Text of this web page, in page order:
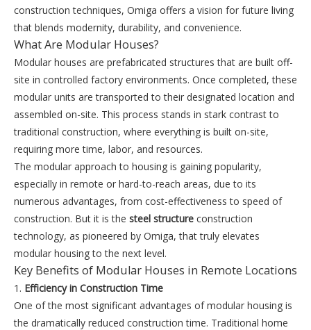
construction techniques, Omiga offers a vision for future living
that blends modernity, durability, and convenience.
What Are Modular Houses?
Modular houses are prefabricated structures that are built off-
site in controlled factory environments. Once completed, these
modular units are transported to their designated location and
assembled on-site. This process stands in stark contrast to
traditional construction, where everything is built on-site,
requiring more time, labor, and resources.
The modular approach to housing is gaining popularity,
especially in remote or hard-to-reach areas, due to its
numerous advantages, from cost-effectiveness to speed of
construction. But it is the steel structure construction
technology, as pioneered by Omiga, that truly elevates
modular housing to the next level.
Key Benefits of Modular Houses in Remote Locations
1. Efficiency in Construction Time
One of the most significant advantages of modular housing is
the dramatically reduced construction time. Traditional home